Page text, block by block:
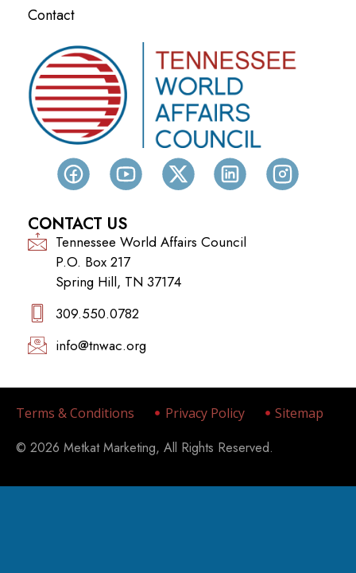
Contact
CONTACT US
Tennessee World Affairs Council
P.O. Box 217
Spring Hill, TN 37174
309.550.0782‬
info@tnwac.org
Terms & Conditions Privacy Policy Sitemap
© 2026 Metkat Marketing, All Rights Reserved.